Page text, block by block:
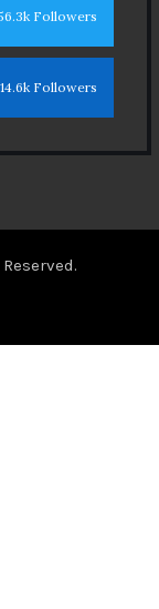
Followers
14.6k Followers